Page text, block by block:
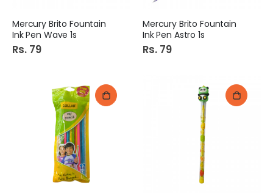
Mercury Brito Fountain
Ink Pen Wave 1s
Rs. 79
Mercury Brito Fountain
Ink Pen Astro 1s
Rs. 79